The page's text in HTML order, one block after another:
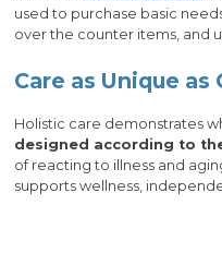
used to purchase basic
over the counter items, and
Care as Unique
Holistic care demonstrates
designed according to
of reacting to illness and
supports wellness,